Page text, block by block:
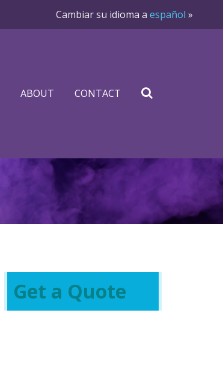
Cambiar su idioma a español »
ABOUT CONTACT
Get a Quote